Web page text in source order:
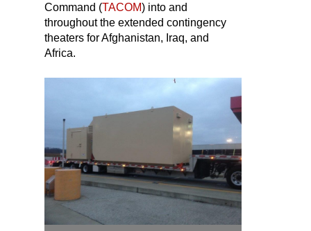
Command (TACOM) into and
throughout the extended contingency
theaters for Afghanistan, Iraq, and
Africa.